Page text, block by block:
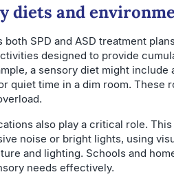
diets and
both SPD and ASD treatment
designed to provide
a sensory diet might
quiet time in a dim room.
also play a critical role.
noise or bright lights, using
and lighting. Schools and
needs effectively.